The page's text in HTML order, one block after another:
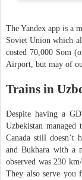
The Yandex app is a
Soviet Union which
costed 70,000 Som
Airport, but may of
Trains in
Despite having a
Uzbekistan
Canada still doesn’t
and Bukhara with a
observed was 230
They also serve you